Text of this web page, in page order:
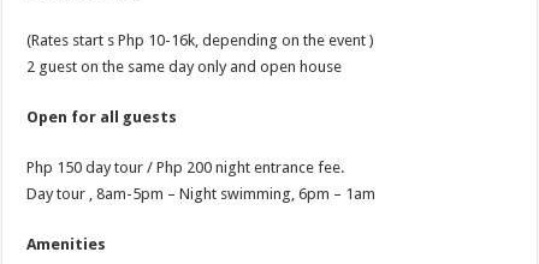
(Rates start s Php 10-16k, depending on the event )
2 guest on the same day only and open house
Open for all guests
Php 150 day tour / Php 200 night entrance fee.
Day tour , 8am-5pm – Night swimming, 6pm – 1am
Amenities